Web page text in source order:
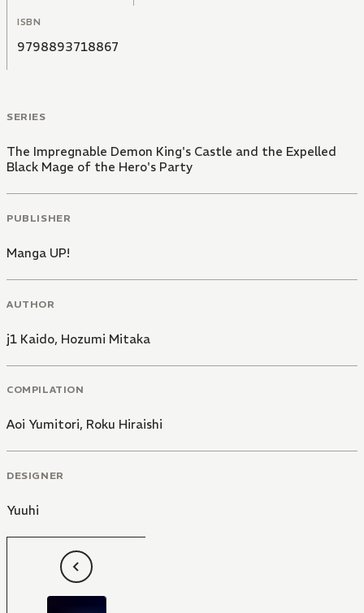
ISBN
9798893718867
SERIES
The Impregnable Demon King's Castle and the Expelled
Black Mage of the Hero's Party
PUBLISHER
Manga UP!
AUTHOR
j1 Kaido, Hozumi Mitaka
COMPILATION
Aoi Yumitori, Roku Hiraishi
DESIGNER
Yuuhi